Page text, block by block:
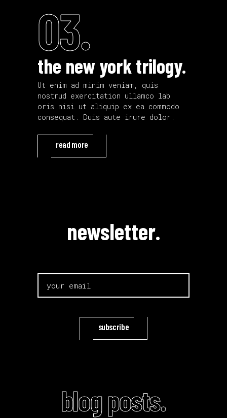
03.
the new york trilogy.
Ut enim ad minim veniam, quis
nostrud exercitation ullamco lab
oris nisi ut aliquip ex ea commodo
consequat. Duis aute irure dolor.
read more
newsletter.
subscribe
blog posts.